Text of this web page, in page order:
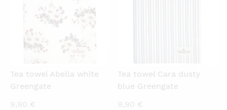
Tea towel Abella white
Greengate
9,90 €
Tea towel Cara dusty
blue Greengate
9,90 €